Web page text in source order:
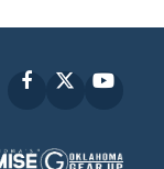
Facebook